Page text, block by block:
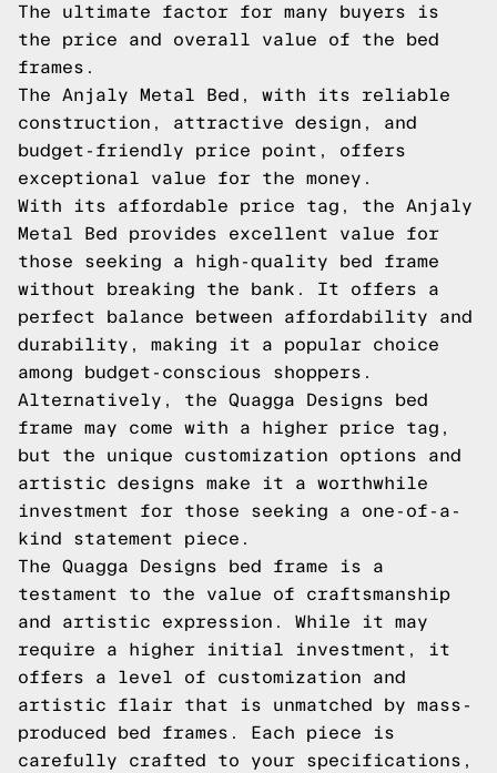
The ultimate factor for many buyers is
the price and overall value of the bed
frames.
The Anjaly Metal Bed, with its reliable
construction, attractive design, and
budget-friendly price point, offers
exceptional value for the money.
With its affordable price tag, the Anjaly
Metal Bed provides excellent value for
those seeking a high-quality bed frame
without breaking the bank. It offers a
perfect balance between affordability and
durability, making it a popular choice
among budget-conscious shoppers.
Alternatively, the Quagga Designs bed
frame may come with a higher price tag,
but the unique customization options and
artistic designs make it a worthwhile
investment for those seeking a one-of-a-
kind statement piece.
The Quagga Designs bed frame is a
testament to the value of craftsmanship
and artistic expression. While it may
require a higher initial investment, it
offers a level of customization and
artistic flair that is unmatched by mass-
produced bed frames. Each piece is
carefully crafted to your specifications,